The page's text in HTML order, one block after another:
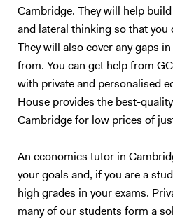
Cambridge. They will help
and lateral thinking so that you
They will also cover any gaps
from. You can get help from
with private and personalised
House provides the best-
Cambridge for low prices of
An economics tutor in
your goals and, if you are a
high grades in your exams.
many of our students form a